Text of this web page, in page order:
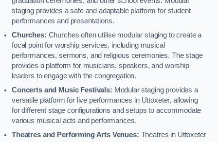
staging provides a safe and adaptable platform for student
performances and presentations.
Churches: Churches often utilise modular staging to create a
focal point for worship services, including musical
performances, sermons, and religious ceremonies. The stage
provides a platform for musicians, speakers, and worship
leaders to engage with the congregation.
Concerts and Music Festivals: Modular staging provides a
versatile platform for live performances in Uttoxeter, allowing
for different stage configurations and setups to accommodate
various musical acts and performances.
Theatres and Performing Arts Venues: Theatres in Uttoxeter